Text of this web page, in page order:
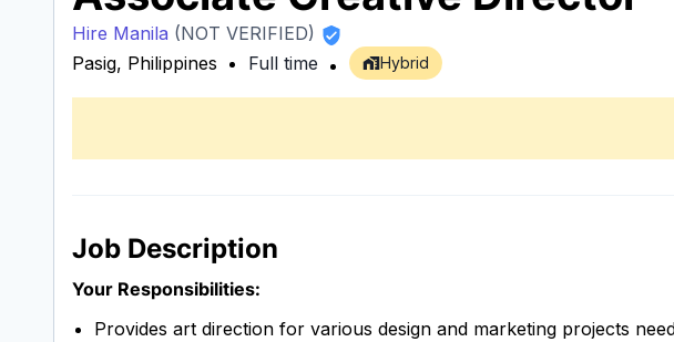
Hire Manila (NOT VERIFIED)
Pasig, Philippines
Full time Hybrid
Job Description
Your Responsibilities:
Provides art direction for various design and marketing projects